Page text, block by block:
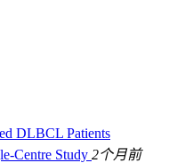
DLBCL Patients
Centre Study 2个月前